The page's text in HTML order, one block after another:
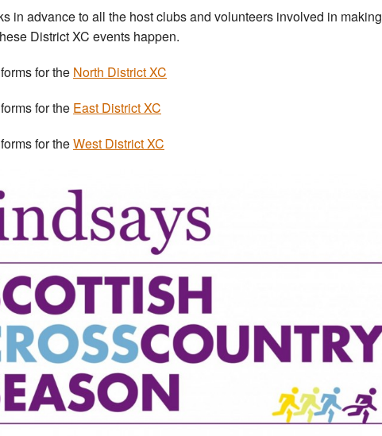
in advance to all the host clubs and volunteers involved in making
District XC events happen.
for the North District XC
for the East District XC
for theWest District XC